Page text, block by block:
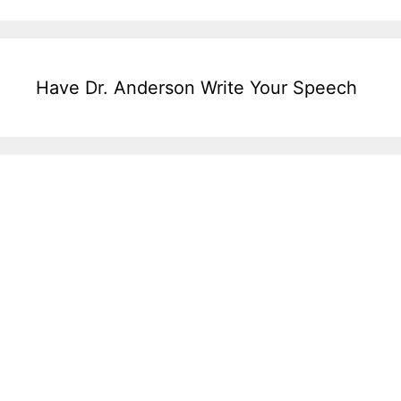
Have Dr. Anderson Write Your Speech